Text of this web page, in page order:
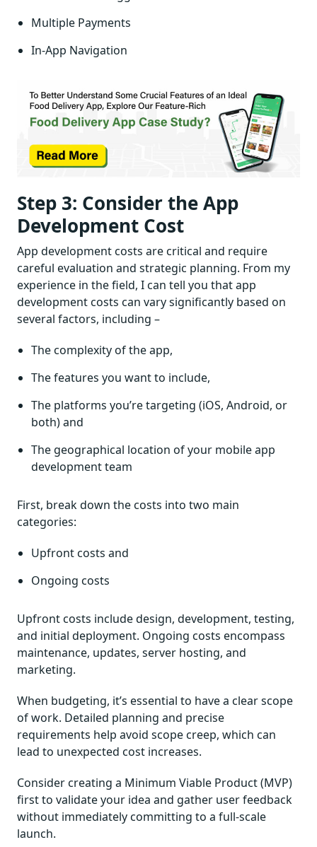
Multiple Payments
In-App Navigation
Step 3: Consider the App
Development Cost
App development costs are critical and require
careful evaluation and strategic planning. From my
experience in the field, I can tell you that app
development costs can vary significantly based on
several factors, including –
The complexity of the app,
The features you want to include,
The platforms you’re targeting (iOS, Android, or
both) and
The geographical location of your mobile app
development team
First, break down the costs into two main
categories:
Upfront costs and
Ongoing costs
Upfront costs include design, development, testing,
and initial deployment. Ongoing costs encompass
maintenance, updates, server hosting, and
marketing.
When budgeting, it’s essential to have a clear scope
of work. Detailed planning and precise
requirements help avoid scope creep, which can
lead to unexpected cost increases.
Consider creating a Minimum Viable Product (MVP)
first to validate your idea and gather user feedback
without immediately committing to a full-scale
launch.